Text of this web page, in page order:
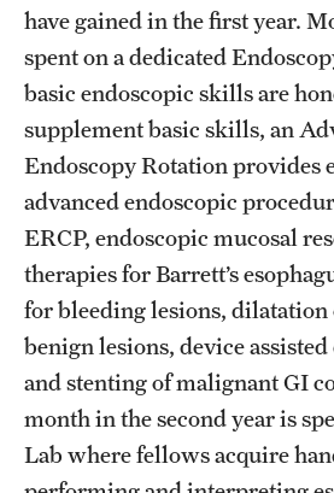
have gained in the first year.
spent on a dedicated
basic endoscopic skills are
supplement basic skills, an
Endoscopy Rotation provides
advanced endoscopic
ERCP, endoscopic mucosal
therapies for Barrett’s
for bleeding lesions,
benign lesions, device assisted
and stenting of malignant GI
month in the second year is
Lab where fellows acquire